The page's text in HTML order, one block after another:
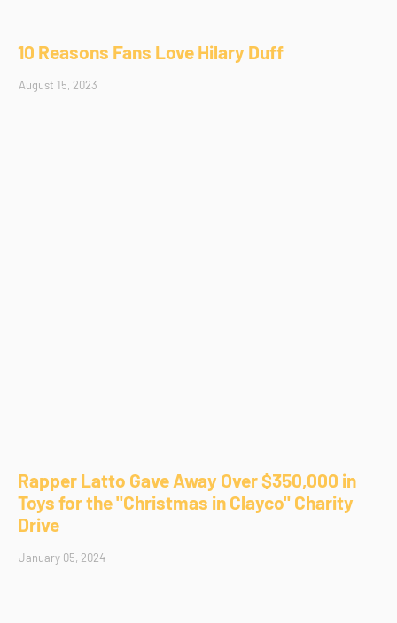
10 Reasons Fans Love Hilary Duff
August 15, 2023
Rapper Latto Gave Away Over $350,000 in
Toys for the "Christmas in Clayco" Charity
Drive
January 05, 2024